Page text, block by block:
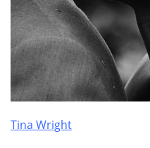
Tina Wright